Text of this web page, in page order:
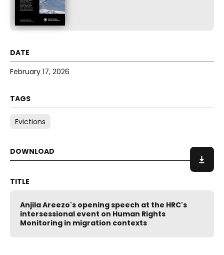
February 17, 2026
Evictions
Anjila Areezo's opening speech at the HRC's
intersessional event on Human Rights
Monitoring in migration contexts